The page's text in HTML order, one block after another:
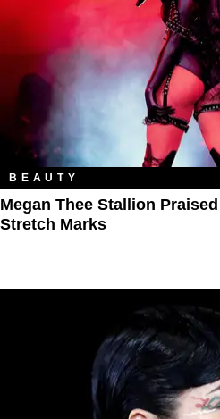
BEAUTY
Megan Thee Stallion
Stretch Marks